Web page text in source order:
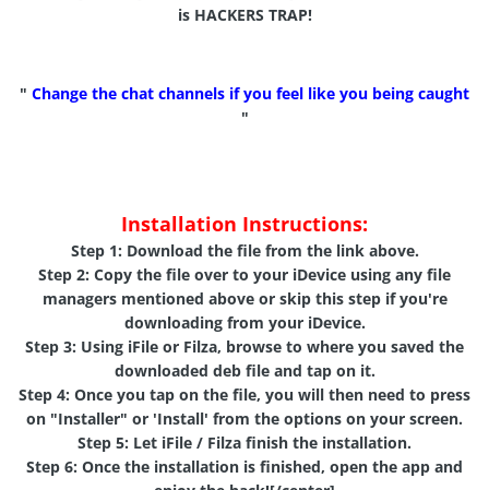
is HACKERS TRAP!
" Change the chat channels if you feel like you being caught
"
Installation Instructions:
Step 1: Download the file from the link above.
Step 2: Copy the file over to your iDevice using any file
managers mentioned above or skip this step if you're
downloading from your iDevice.
Step 3: Using iFile or Filza, browse to where you saved the
downloaded deb file and tap on it.
Step 4: Once you tap on the file, you will then need to press
on "Installer" or 'Install' from the options on your screen.
Step 5: Let iFile / Filza finish the installation.
Step 6: Once the installation is finished, open the app and